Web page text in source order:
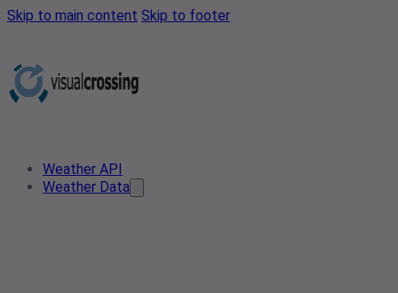
Skip to main content Skip to footer
Weather API
Weather Data